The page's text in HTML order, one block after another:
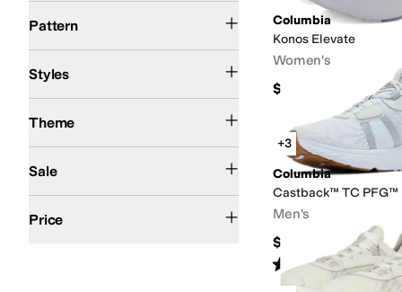
Columbia
Konos Elevate
Women's
$135
+3
Columbia
Castback™ TC PFG™
Men's
$110
Rated5starsout of 5
(17)
Pattern
Styles
Theme
Sale
Price